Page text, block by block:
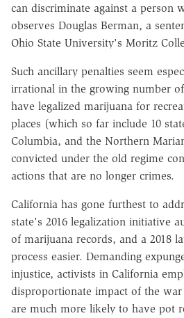
can discriminate against a person
observes Douglas Berman, a
Ohio State University's Moritz
Such ancillary penalties seem
irrational in the growing number
have legalized marijuana for
places (which so far include 10
Columbia, and the Northern
convicted under the old regime
actions that are no longer crimes.
California has gone furthest to
state's 2016 legalization initiative
of marijuana records, and a 2018
process easier. Demanding
injustice, activists in California
disproportionate impact of the
are much more likely to have pot